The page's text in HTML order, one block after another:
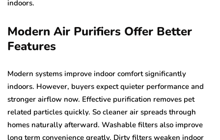
indoors.
Modern Air Purifiers Offer Better
Features
Modern systems improve indoor comfort significantly
indoors. However, buyers expect quieter performance and
stronger airflow now. Effective purification removes pet
related particles quickly. So cleaner air spreads through
homes naturally afterward. Washable filters also improve
long term convenience greatly. Dirty filters weaken indoor